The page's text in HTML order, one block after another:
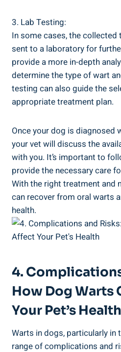
3. Lab Testing:
In some cases, the
sent to a laboratory for
provide a more in-depth
determine the type of wart
testing can also guide the
appropriate treatment plan.
Once your dog is diagnosed
your vet will discuss the
with you. It’s important to
provide the necessary care
With the right treatment and
can recover from oral warts
health.
4.
How Dog Warts
Your Pet’s Health
Warts in dogs, particularly in
range of complications and